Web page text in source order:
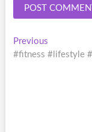
Post
navigation
PreviousPrevious
post:
#fitness #lifestyle